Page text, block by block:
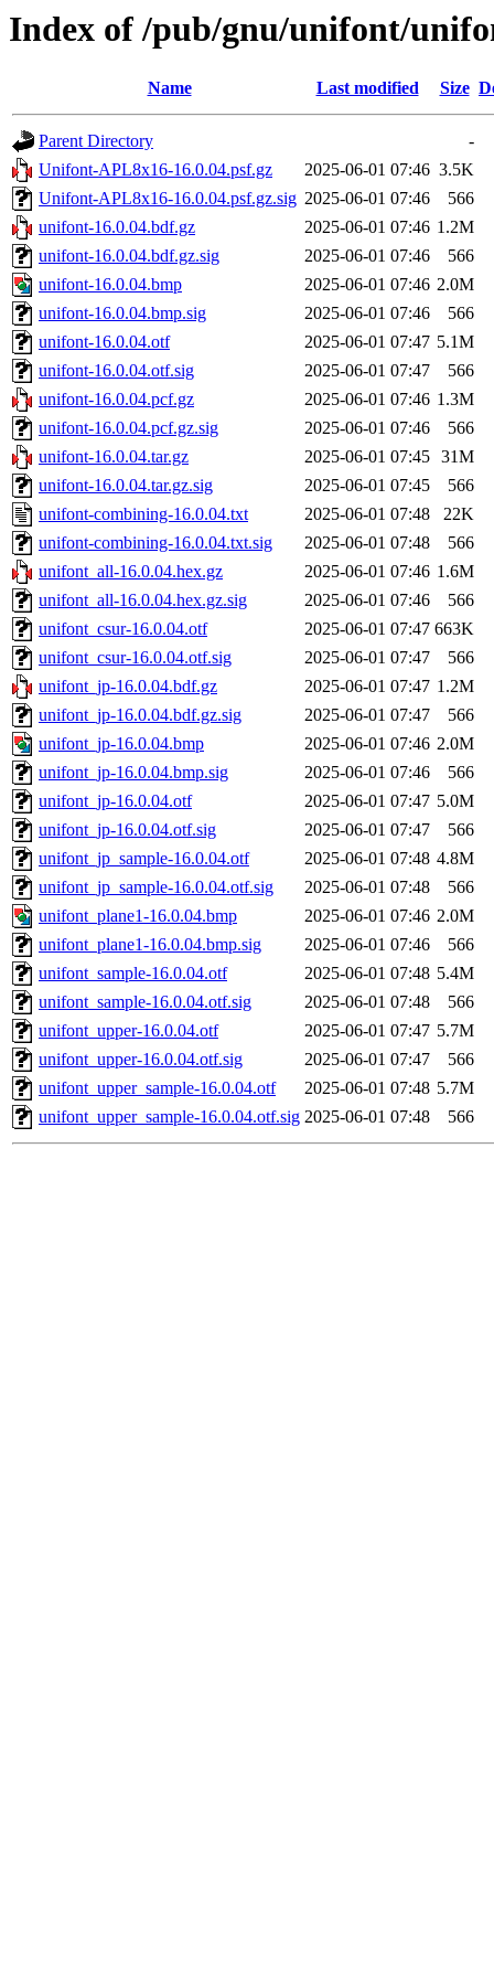
Index of /pub/gnu/unifont/
Name Last modified Size
Parent Directory
-
Unifont-APL8x16-16.0.04.psf.gz
2025-06-01 07:46 3.5K
Unifont-APL8x16-16.0.04.psf.gz.sig 2025-06-01 07:46
566
unifont-16.0.04.bdf.gz
2025-06-01 07:46 1.2M
unifont-16.0.04.bdf.gz.sig
2025-06-01 07:46
566
unifont-16.0.04.bmp
2025-06-01 07:46 2.0M
unifont-16.0.04.bmp.sig
2025-06-01 07:46
566
unifont-16.0.04.otf
2025-06-01 07:47 5.1M
unifont-16.0.04.otf.sig
2025-06-01 07:47
566
unifont-16.0.04.pcf.gz
2025-06-01 07:46 1.3M
unifont-16.0.04.pcf.gz.sig
2025-06-01 07:46
566
unifont-16.0.04.tar.gz
2025-06-01 07:45 31M
unifont-16.0.04.tar.gz.sig
2025-06-01 07:45
566
unifont-combining-16.0.04.txt
2025-06-01 07:48
22K
unifont-combining-16.0.04.txt.sig
2025-06-01 07:48
566
unifont_all-16.0.04.hex.gz
2025-06-01 07:46 1.6M
unifont_all-16.0.04.hex.gz.sig
2025-06-01 07:46
566
unifont_csur-16.0.04.otf
2025-06-01 07:47 663K
unifont_csur-16.0.04.otf.sig
2025-06-01 07:47
566
unifont_jp-16.0.04.bdf.gz
2025-06-01 07:47 1.2M
unifont_jp-16.0.04.bdf.gz.sig
2025-06-01 07:47
566
unifont_jp-16.0.04.bmp
2025-06-01 07:46 2.0M
unifont_jp-16.0.04.bmp.sig
2025-06-01 07:46
566
unifont_jp-16.0.04.otf
2025-06-01 07:47 5.0M
unifont_jp-16.0.04.otf.sig
2025-06-01 07:47
566
unifont_jp_sample-16.0.04.otf
2025-06-01 07:48 4.8M
unifont_jp_sample-16.0.04.otf.sig
2025-06-01 07:48
566
unifont_plane1-16.0.04.bmp
2025-06-01 07:46 2.0M
unifont_plane1-16.0.04.bmp.sig
2025-06-01 07:46
566
unifont_sample-16.0.04.otf
2025-06-01 07:48 5.4M
unifont_sample-16.0.04.otf.sig
2025-06-01 07:48
566
unifont_upper-16.0.04.otf
2025-06-01 07:47 5.7M
unifont_upper-16.0.04.otf.sig
2025-06-01 07:47
566
unifont_upper_sample-16.0.04.otf
2025-06-01 07:48 5.7M
unifont_upper_sample-16.0.04.otf.sig 2025-06-01 07:48 566